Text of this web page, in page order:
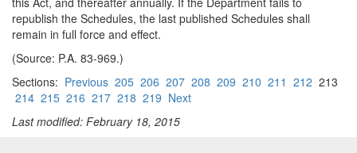
republish the Schedules, the last published Schedules shall
remain in full force and effect.
(Source: P.A. 83-969.)
Sections: Previous 205 206 207 208 209 210 211 212 213
214 215 216 217 218 219 Next
Last modified: February 18, 2015